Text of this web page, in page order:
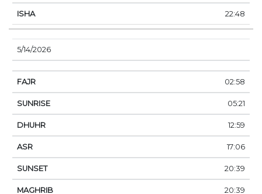
22:48
5/14/2026
02:58
05:21
12:59
17:06
20:39
20:39